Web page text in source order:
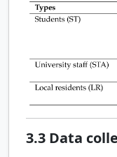
3.3 Data